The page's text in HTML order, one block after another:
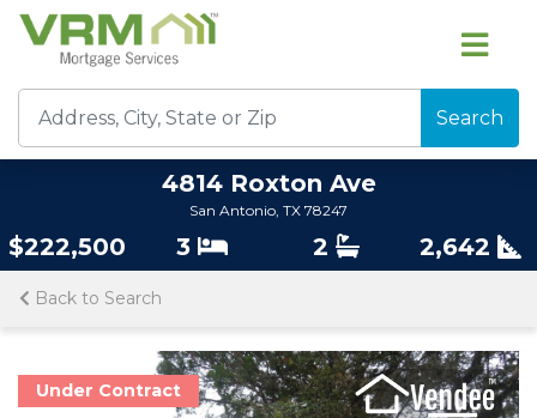
Search
4814 Roxton Ave
San Antonio, TX 78247
$222,500 3 2 2,642
Back to Search
Under Contract